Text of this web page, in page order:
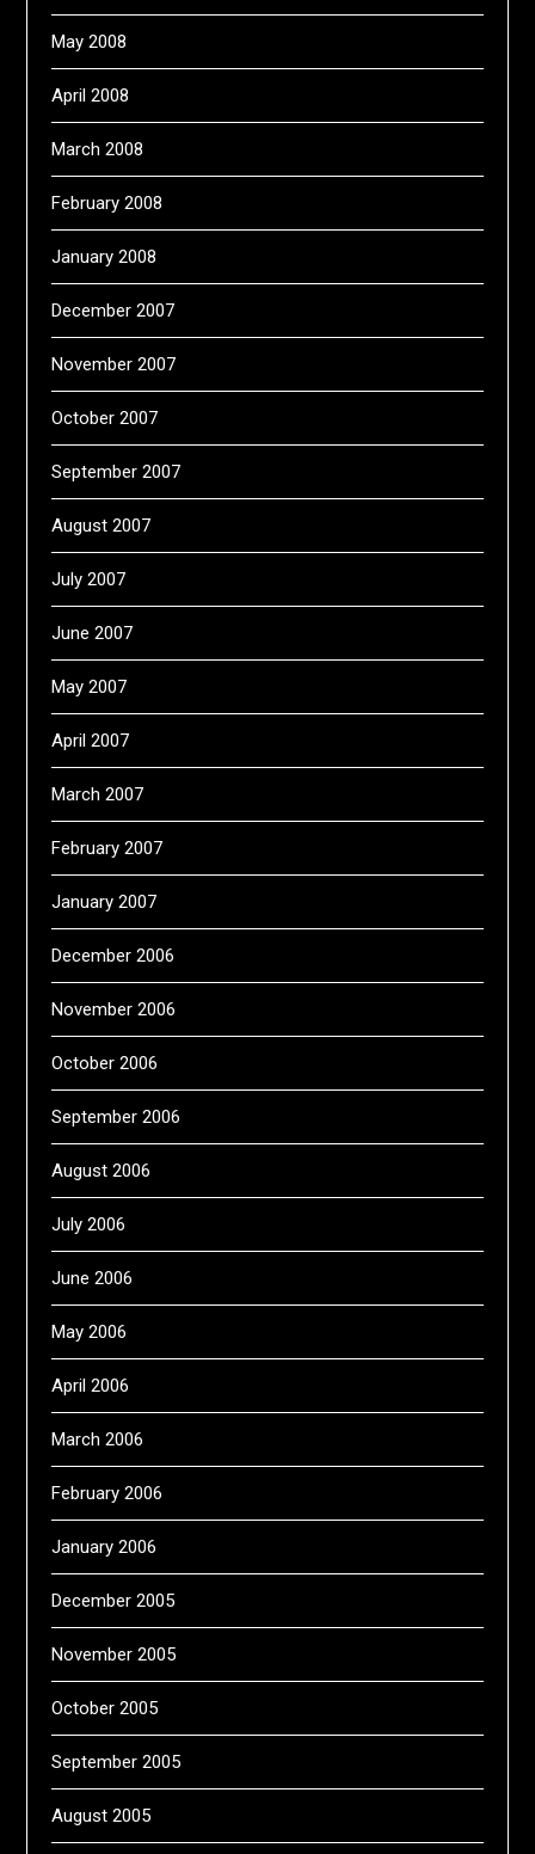
May 2008
April 2008
March 2008
February 2008
January 2008
December 2007
November 2007
October 2007
September 2007
August 2007
July 2007
June 2007
May 2007
April 2007
March 2007
February 2007
January 2007
December 2006
November 2006
October 2006
September 2006
August 2006
July 2006
June 2006
May 2006
April 2006
March 2006
February 2006
January 2006
December 2005
November 2005
October 2005
September 2005
August 2005